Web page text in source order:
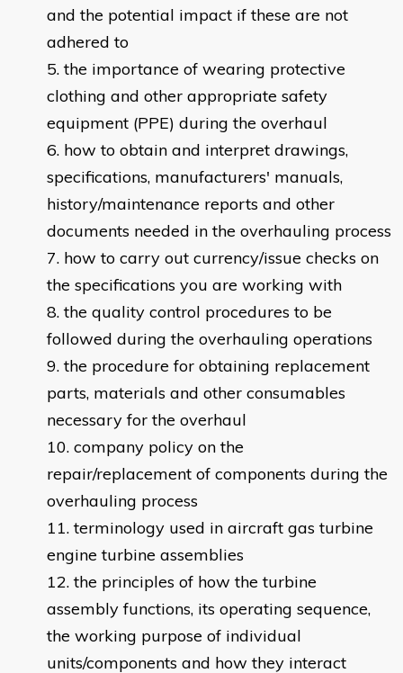
and the potential impact if these are not
adhered to
the importance of wearing protective
clothing and other appropriate safety
equipment (PPE) during the overhaul
how to obtain and interpret drawings,
specifications, manufacturers' manuals,
history/maintenance reports and other
documents needed in the overhauling process
how to carry out currency/issue checks on
the specifications you are working with
the quality control procedures to be
followed during the overhauling operations
the procedure for obtaining replacement
parts, materials and other consumables
necessary for the overhaul
company policy on the
repair/replacement of components during the
overhauling process
terminology used in aircraft gas turbine
engine turbine assemblies
the principles of how the turbine
assembly functions, its operating sequence,
the working purpose of individual
units/components and how they interact